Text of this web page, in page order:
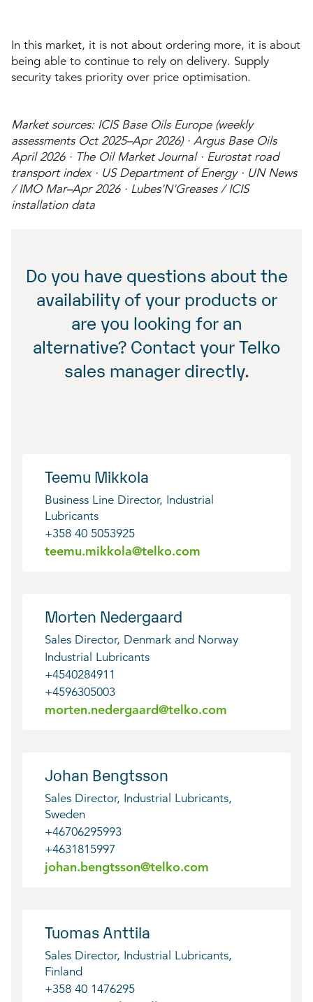
In this market, it is not about ordering more, it is about
being able to continue to rely on delivery. Supply
security takes priority over price optimisation.
Market sources: ICIS Base Oils Europe (weekly
assessments Oct 2025–Apr 2026) · Argus Base Oils
April 2026 · The Oil Market Journal · Eurostat road
transport index · US Department of Energy · UN News
/ IMO Mar–Apr 2026 · Lubes'N'Greases / ICIS
installation data
Do you have questions about the
availability of your products or
are you looking for an
alternative? Contact your Telko
sales manager directly.
Teemu Mikkola
Business Line Director, Industrial
Lubricants
+358 40 5053925
teemu.mikkola@telko.com
Morten Nedergaard
Sales Director, Denmark and Norway
Industrial Lubricants
+4540284911
+4596305003
morten.nedergaard@telko.com
Johan Bengtsson
Sales Director, Industrial Lubricants,
Sweden
+46706295993
+4631815997
johan.bengtsson@telko.com
Tuomas Anttila
Sales Director, Industrial Lubricants,
Finland
+358 40 1476295